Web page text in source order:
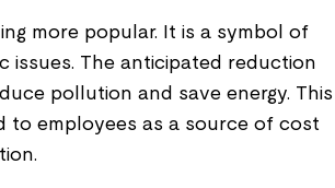
more popular. It is a symbol of
issues. The anticipated reduction
pollution and save energy. This
to employees as a source of cost